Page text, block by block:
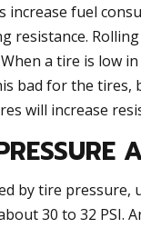
fuel
resistance.
a tire is low
bad for the tires,
will increase
by tire
30 to 32 PSI.